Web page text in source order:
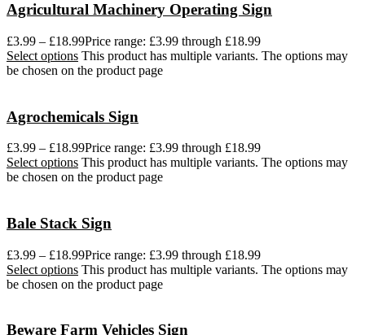
Agricultural Machinery Operating Sign
£3.99 – £18.99Price range: £3.99 through £18.99
Select options This product has multiple variants. The options may
be chosen on the product page
Agrochemicals Sign
£3.99 – £18.99Price range: £3.99 through £18.99
Select options This product has multiple variants. The options may
be chosen on the product page
Bale Stack Sign
£3.99 – £18.99Price range: £3.99 through £18.99
Select options This product has multiple variants. The options may
be chosen on the product page
Beware Farm Vehicles Sign